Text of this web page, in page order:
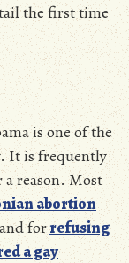
the first time
is one of the
It is frequently
reason. Most
abortion
forrefusing
a gay